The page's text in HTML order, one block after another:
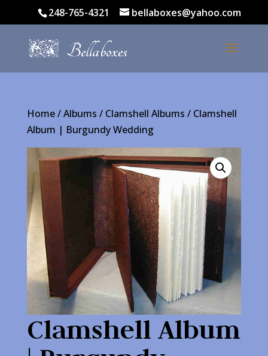
248-765-4321 bellaboxes@yahoo.com
Home/Albums / Clamshell Albums / Clamshell
Album | Burgundy Wedding
Clamshell Album